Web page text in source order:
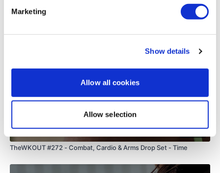
Marketing
Show details
Allow all cookies
Allow selection
1.20 Work & 15 Seconds Rest
Two Exercises Two Times Through
Lunge - L&R Alternate
Related Videos
TheWKOUT #272 - Combat, Cardio & Arms Drop Set - Time